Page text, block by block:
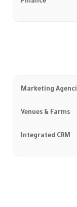
Finance
Marketing
Venues & Farms
Integrated CRM